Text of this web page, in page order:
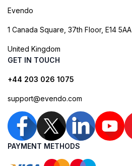
Evendo
1 Canada Square, 37th Floor, E14 5AA
United Kingdom
GET IN TOUCH
+44 203 026 1075
support@evendo.com
PAYMENT METHODS